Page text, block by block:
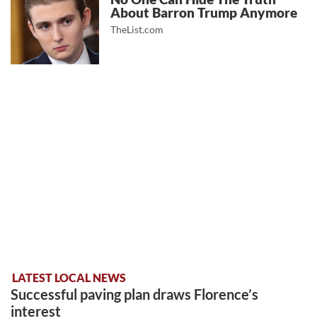
About Barron Trump Anymore
TheList.com
LATEST LOCAL NEWS
Successful paving plan draws Florence’s
interest